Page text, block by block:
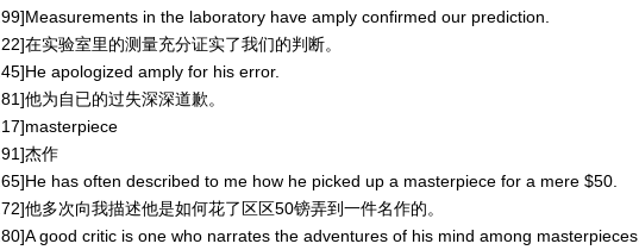
in the laboratory have amply confirmed our prediction.
在实验室里的测量充分证实了我们的判断。
apologized amply for his error.
他为自已的过失深深道歉。
杰作
has often described to me how he picked up a masterpiece for a mere $50.
他多次向我描述他是如何花了区区50镑弄到一件名作的。
good critic is one who narrates the adventures of his mind among masterpieces.